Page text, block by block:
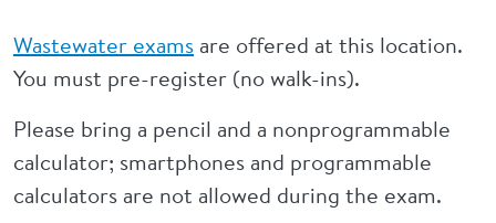
Wastewater exams are offered at this location.
You must pre-register (no walk-ins).
Please bring a pencil and a nonprogrammable
calculator; smartphones and programmable
calculators are not allowed during the exam.